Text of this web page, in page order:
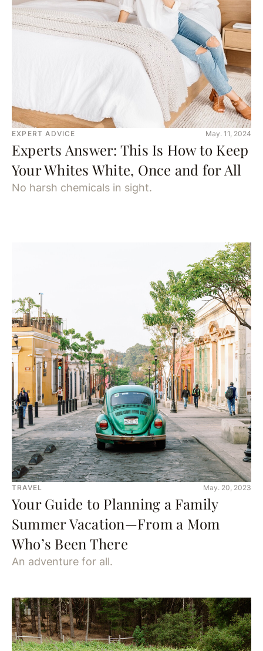
EXPERT ADVICE May. 11, 2024
Experts Answer: This Is How to Keep
Your Whites White, Once and for All
No harsh chemicals in sight.
TRAVEL May. 20, 2023
Your Guide to Planning a Family
Summer Vacation—From a Mom
Who’s Been There
An adventure for all.